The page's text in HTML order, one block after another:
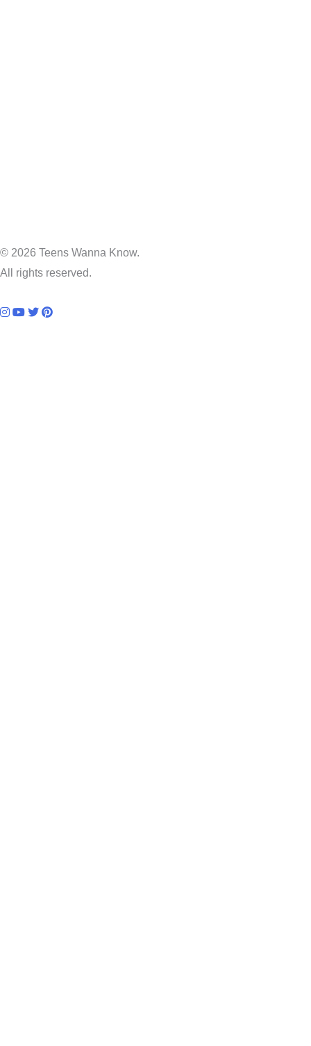
© 2026 Teens Wanna Know.
All rights reserved.